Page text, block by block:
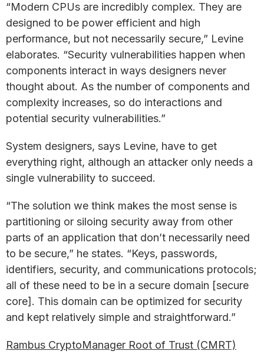
“Modern CPUs are incredibly complex. They are
designed to be power efficient and high
performance, but not necessarily secure,” Levine
elaborates. “Security vulnerabilities happen when
components interact in ways designers never
thought about. As the number of components and
complexity increases, so do interactions and
potential security vulnerabilities.”
System designers, says Levine, have to get
everything right, although an attacker only needs a
single vulnerability to succeed.
“The solution we think makes the most sense is
partitioning or siloing security away from other
parts of an application that don’t necessarily need
to be secure,” he states. “Keys, passwords,
identifiers, security, and communications protocols;
all of these need to be in a secure domain [secure
core]. This domain can be optimized for security
and kept relatively simple and straightforward.”
Rambus CryptoManager Root of Trust (CMRT)